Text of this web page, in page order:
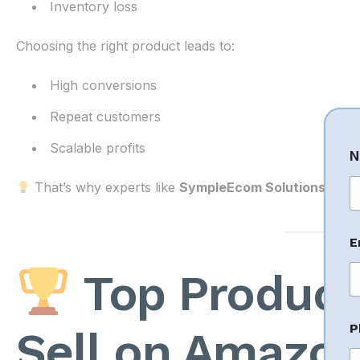
Inventory loss
Choosing the right product leads to:
High conversions
Repeat customers
Scalable profits
That’s why experts like SympleEcom Solutions
Top
E